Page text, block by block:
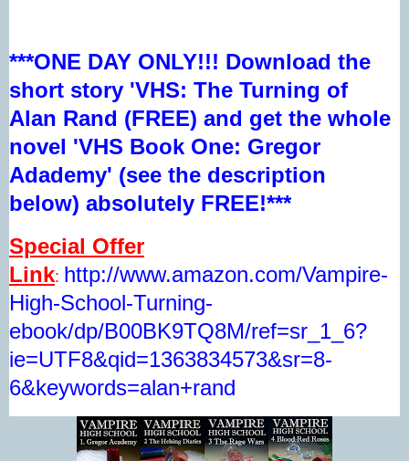
***ONE DAY ONLY!!! Download the
short story 'VHS: The Turning of
Alan Rand (FREE) and get the whole
novel 'VHS Book One: Gregor
Adademy' (see the description
below) absolutely FREE!***
Special Offer
Link: http://www.amazon.com/Vampire-
High-School-Turning-
ebook/dp/B00BK9TQ8M/ref=sr_1_6?
ie=UTF8&qid=1363834573&sr=8-
6&keywords=alan+rand